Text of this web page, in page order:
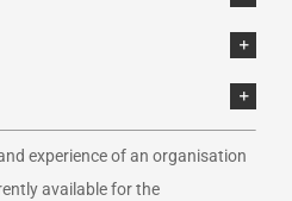
experience of an organisation
available for the